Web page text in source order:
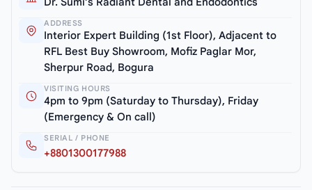
ADDRESS
Interior Expert Building (1st Floor), Adjacent to
RFL Best Buy Showroom, Mofiz Paglar Mor,
Sherpur Road, Bogura
VISITING HOURS
4pm to 9pm (Saturday to Thursday), Friday
(Emergency & On call)
SERIAL / PHONE
+8801300177988